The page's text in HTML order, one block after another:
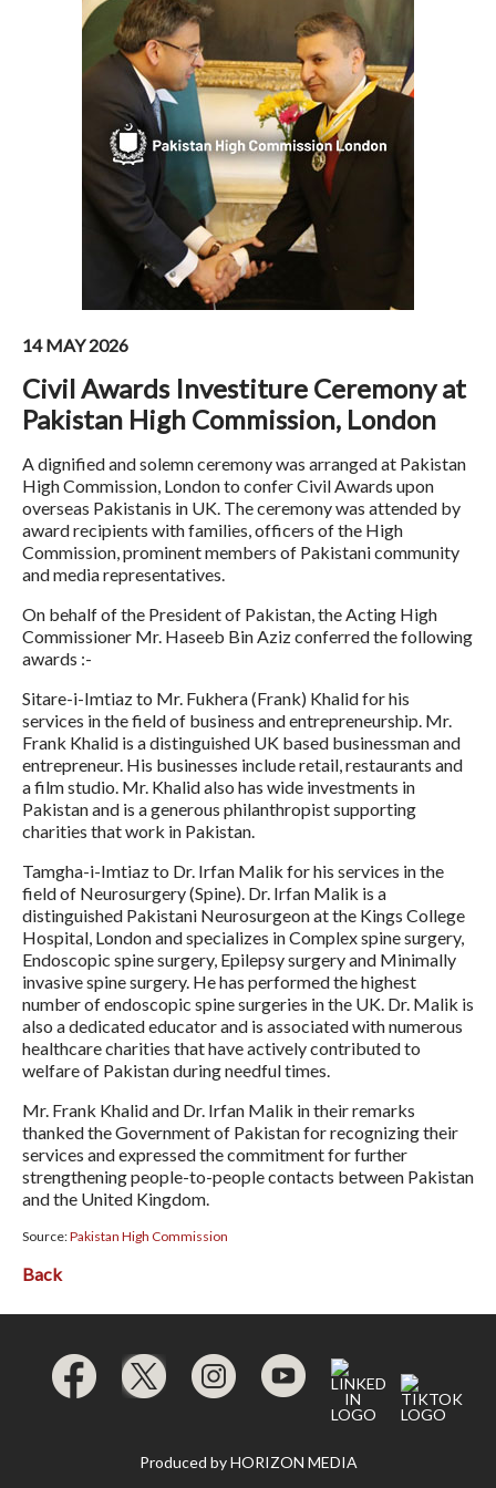
14 MAY 2026
Civil Awards Investiture Ceremony at
Pakistan High Commission, London
A dignified and solemn ceremony was arranged at Pakistan
High Commission, London to confer Civil Awards upon
overseas Pakistanis in UK. The ceremony was attended by
award recipients with families, officers of the High
Commission, prominent members of Pakistani community
and media representatives.
On behalf of the President of Pakistan, the Acting High
Commissioner Mr. Haseeb Bin Aziz conferred the following
awards :-
Sitare-i-Imtiaz to Mr. Fukhera (Frank) Khalid for his
services in the field of business and entrepreneurship. Mr.
Frank Khalid is a distinguished UK based businessman and
entrepreneur. His businesses include retail, restaurants and
a film studio. Mr. Khalid also has wide investments in
Pakistan and is a generous philanthropist supporting
charities that work in Pakistan.
Tamgha-i-Imtiaz to Dr. Irfan Malik for his services in the
field of Neurosurgery (Spine). Dr. Irfan Malik is a
distinguished Pakistani Neurosurgeon at the Kings College
Hospital, London and specializes in Complex spine surgery,
Endoscopic spine surgery, Epilepsy surgery and Minimally
invasive spine surgery. He has performed the highest
number of endoscopic spine surgeries in the UK. Dr. Malik is
also a dedicated educator and is associated with numerous
healthcare charities that have actively contributed to
welfare of Pakistan during needful times.
Mr. Frank Khalid and Dr. Irfan Malik in their remarks
thanked the Government of Pakistan for recognizing their
services and expressed the commitment for further
strengthening people-to-people contacts between Pakistan
and the United Kingdom.
Source:Pakistan High Commission
Back
Produced byHORIZON MEDIA